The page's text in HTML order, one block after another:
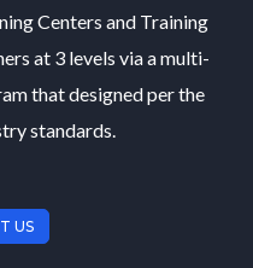
Centers and Training
at 3 levels via a multi-
that designed per the
standards.
US